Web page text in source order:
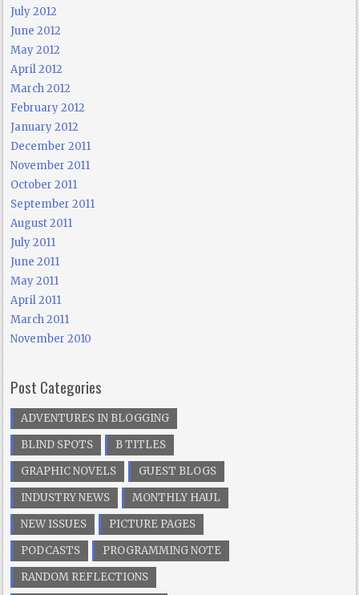
July 2012
June 2012
May 2012
April 2012
March 2012
February 2012
January 2012
December 2011
November 2011
October 2011
September 2011
August 2011
July 2011
June 2011
May 2011
April 2011
March 2011
November 2010
Post Categories
ADVENTURES IN BLOGGING
BLIND SPOTS
B TITLES
GRAPHIC NOVELS
GUEST BLOGS
INDUSTRY NEWS
MONTHLY HAUL
NEW ISSUES
PICTURE PAGES
PODCASTS
PROGRAMMING NOTE
RANDOM REFLECTIONS